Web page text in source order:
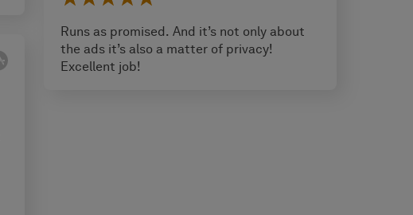
Runs as promised. And it’s not only about
the ads it’s also a matter of privacy!
Excellent job!